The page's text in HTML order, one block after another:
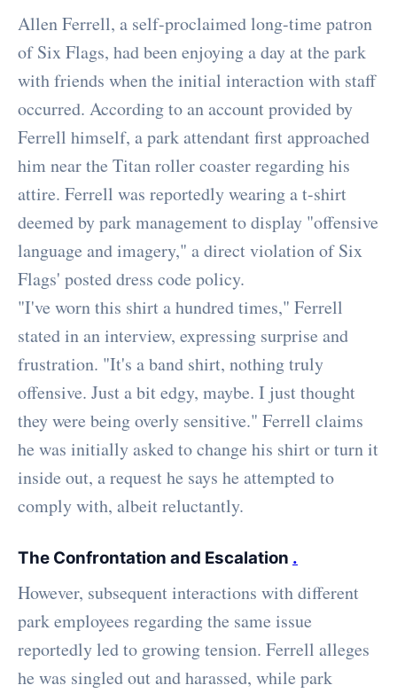
Allen Ferrell, a self-proclaimed long-time patron
of Six Flags, had been enjoying a day at the park
with friends when the initial interaction with staff
occurred. According to an account provided by
Ferrell himself, a park attendant first approached
him near the Titan roller coaster regarding his
attire. Ferrell was reportedly wearing a t-shirt
deemed by park management to display "offensive
language and imagery," a direct violation of Six
Flags' posted dress code policy.
"I've worn this shirt a hundred times," Ferrell
stated in an interview, expressing surprise and
frustration. "It's a band shirt, nothing truly
offensive. Just a bit edgy, maybe. I just thought
they were being overly sensitive." Ferrell claims
he was initially asked to change his shirt or turn it
inside out, a request he says he attempted to
comply with, albeit reluctantly.
The Confrontation and Escalation .
However, subsequent interactions with different
park employees regarding the same issue
reportedly led to growing tension. Ferrell alleges
he was singled out and harassed, while park